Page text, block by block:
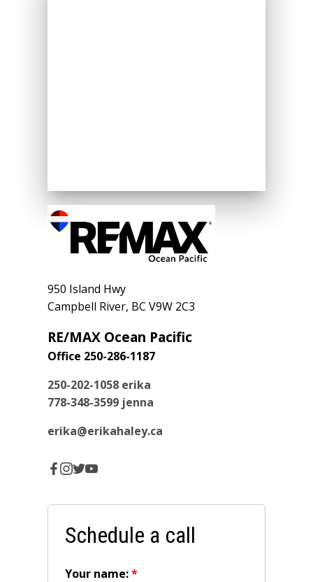
950 Island Hwy
Campbell River, BC V9W 2C3
RE/MAX Ocean Pacific
Office 250-286-1187
250-202-1058 erika
778-348-3599 jenna
erika@erikahaley.ca
Schedule a call
Your name: